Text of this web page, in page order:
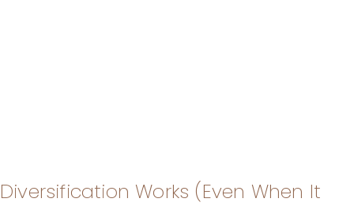
Diversification Works (Even When It